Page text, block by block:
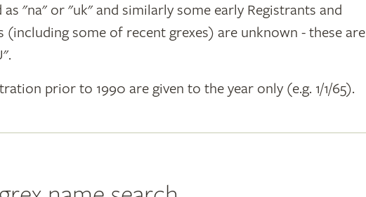
"na" or "uk" and similarly some early Registrants and
(including some of recent grexes) are unknown - these are
prior to 1990 are given to the year only (e.g. 1/1/65).